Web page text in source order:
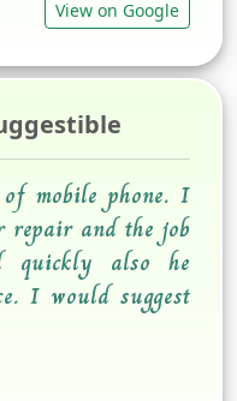
View on Google
mobile phone. I
repair and the job
quickly also he
I would suggest